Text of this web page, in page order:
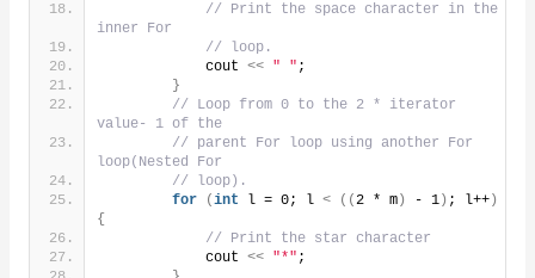
// Print the space character in the
inner For
// loop.
            cout
<< " " ;
}
// Loop from 0 to the 2 * iterator
value- 1 of the
// parent For loop using another For
loop(Nested For
// loop).
for
(int l = 0; l < ((2 * m) - 1) ; l++)
{
// Print the star character
            cout
<< "*" ;